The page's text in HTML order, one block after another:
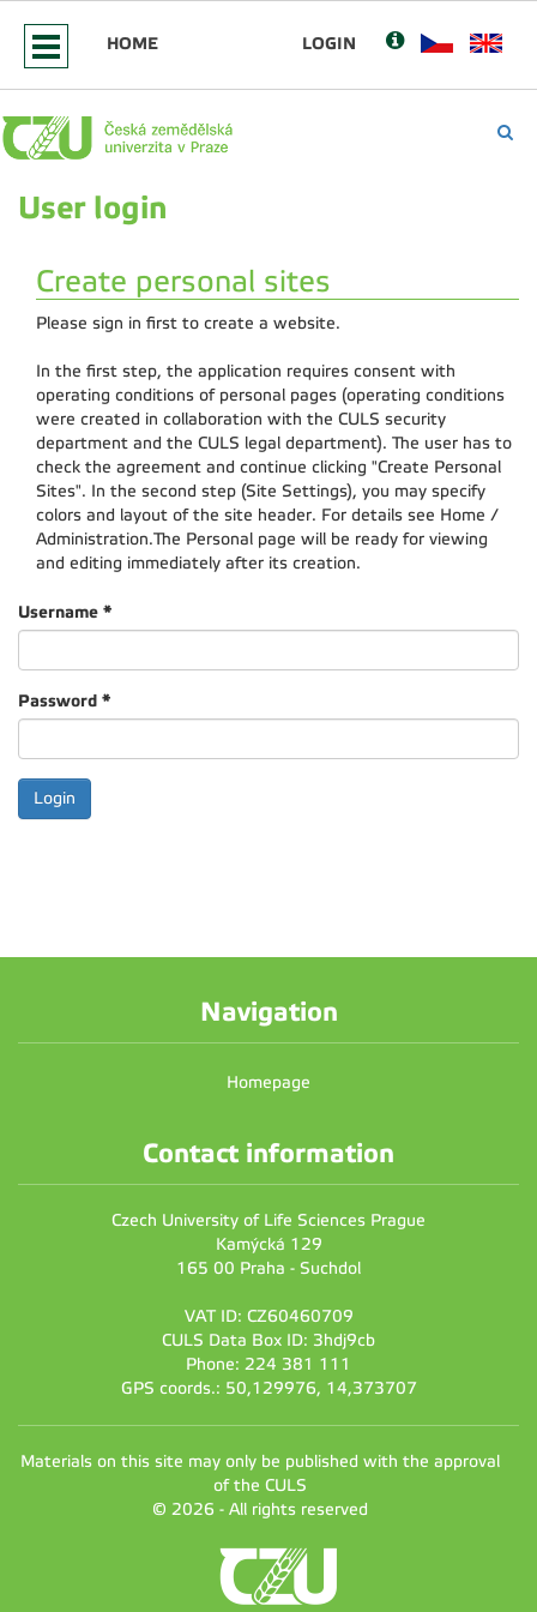
HOME LOGIN
User login
Create personal sites
Please sign in first to create a website.
In the first step, the application requires consent with
operating conditions of personal pages (operating conditions
were created in collaboration with the CULS security
department and the CULS legal department). The user has to
check the agreement and continue clicking "Create Personal
Sites". In the second step (Site Settings), you may specify
colors and layout of the site header. For details see Home /
Administration.The Personal page will be ready for viewing
and editing immediately after its creation.
Username *
Password *
Navigation
Homepage
Contact information
Czech University of Life Sciences Prague
Kamýcká 129
165 00 Praha - Suchdol
VAT ID: CZ60460709
CULS Data Box ID: 3hdj9cb
Phone: 224 381 111
GPS coords.: 50,129976, 14,373707
Materials on this site may only be published with the approval
of the CULS
© 2026 - All rights reserved